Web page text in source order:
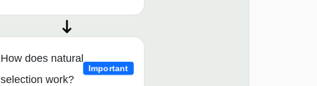
How does natural
selection work?
Important